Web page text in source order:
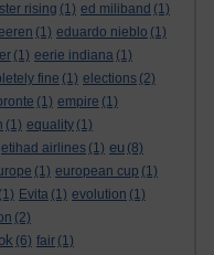
rising (1) ed miliband (1)
(1) eduardo nieblo (1)
(1) eerie indiana (1)
fine (1) elections (2)
(1) empire (1)
(1) equality (1)
etihad airlines (1) eu (8)
(1) european cup (1)
(1) Evita (1) evolution (1)
(2)
(6) fair (1)